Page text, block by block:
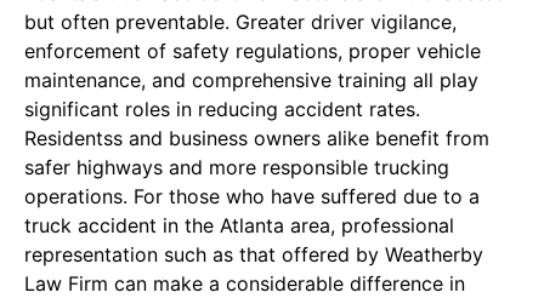
but often preventable. Greater driver vigilance,
enforcement of safety regulations, proper vehicle
maintenance, and comprehensive training all play
significant roles in reducing accident rates.
Residentss and business owners alike benefit from
safer highways and more responsible trucking
operations. For those who have suffered due to a
truck accident in the Atlanta area, professional
representation such as that offered by Weatherby
Law Firm can make a considerable difference in